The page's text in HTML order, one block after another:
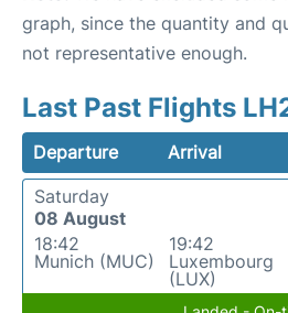
graph, since the quantity and
not representative enough.
Last Past Flights
Departure Arrival
Saturday
08 August
18:42
Munich (MUC)
19:42
Luxembourg
(LUX)